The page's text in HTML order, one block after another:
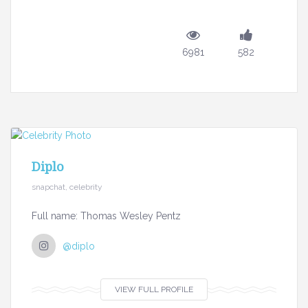
6981 582
Diplo
snapchat, celebrity
Full name: Thomas Wesley Pentz
@diplo
VIEW FULL PROFILE